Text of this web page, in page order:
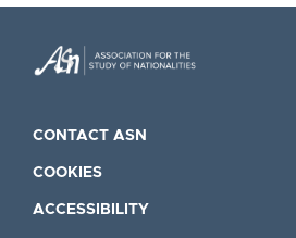
CONTACT ASN
COOKIES
ACCESSIBILITY